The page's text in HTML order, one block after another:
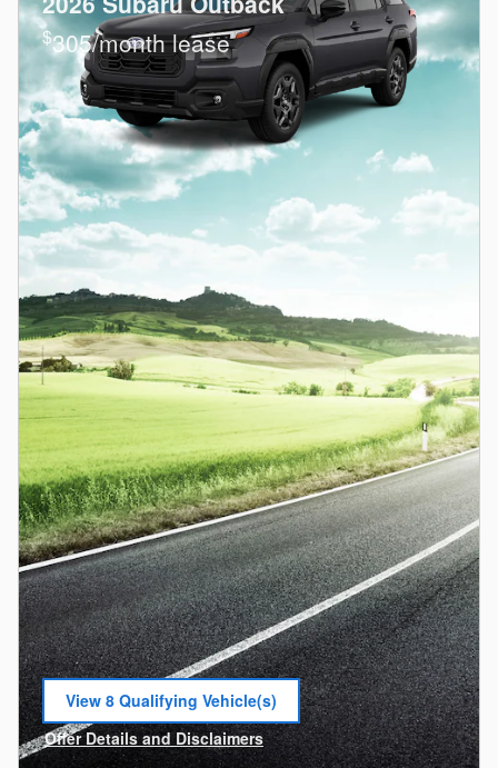
$305/month lease
View 8 Qualifying Vehicle(s)
open in same tab
Offer Details and Disclaimers
Open Incentive Modal